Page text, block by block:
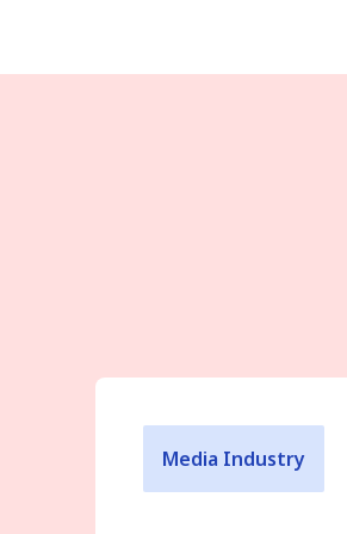
Media Industry